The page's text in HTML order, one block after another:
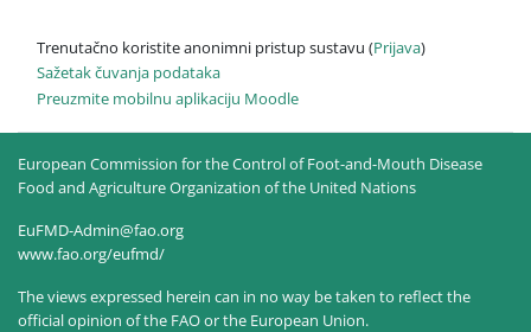
Trenutačno koristite anonimni pristup sustavu (Prijava)
Sažetak čuvanja podataka
Preuzmite mobilnu aplikaciju Moodle
European Commission for the Control of Foot-and-Mouth Disease
Food and Agriculture Organization of the United Nations
EuFMD-Admin@fao.org
www.fao.org/eufmd/
The views expressed herein can in no way be taken to reflect the
official opinion of the FAO or the European Union.